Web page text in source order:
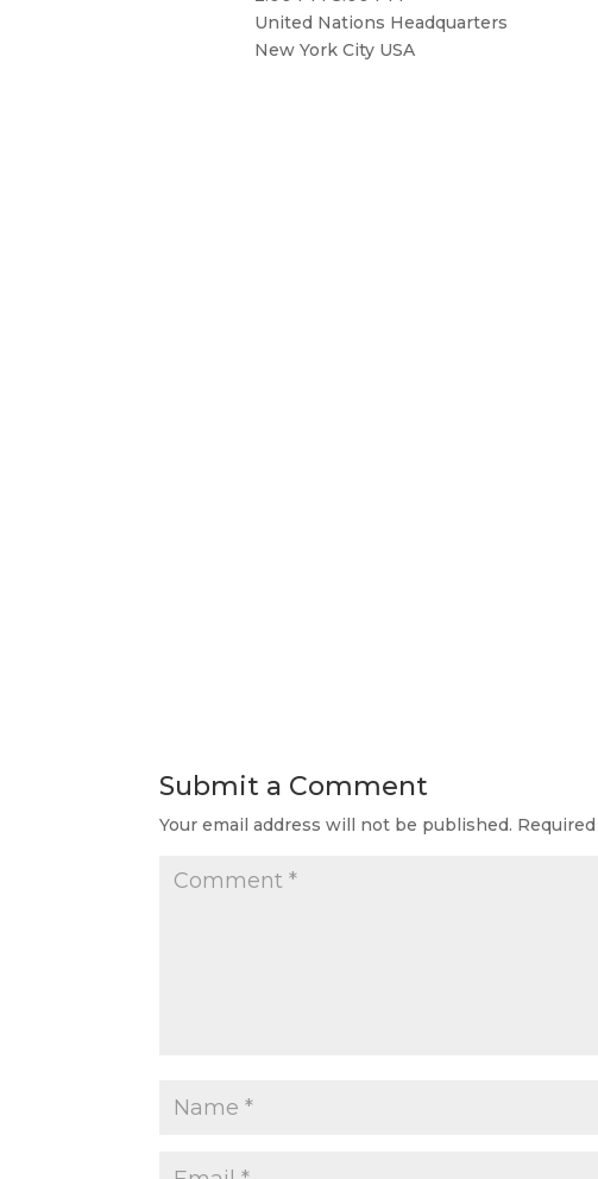
United Nations Headquarters
New York City USA
Submit a Comment
Your email address will not be published.